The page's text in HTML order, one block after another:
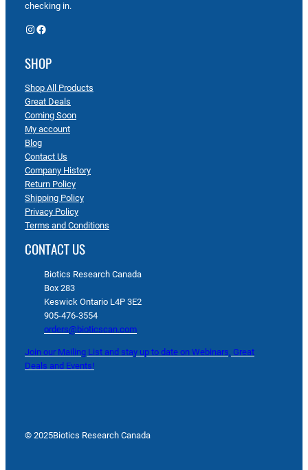
checking in.
Instagram Facebook
SHOP
Shop All Products
Great Deals
Coming Soon
My account
Blog
Contact Us
Company History
Return Policy
Shipping Policy
Privacy Policy
Terms and Conditions
CONTACT US
Biotics Research Canada
Box 283
Keswick Ontario L4P 3E2
905-476-3554
orders@bioticscan.com
Join our Mailing List and stay up to date on Webinars, Great
Deals and Events!
© 2025Biotics Research Canada